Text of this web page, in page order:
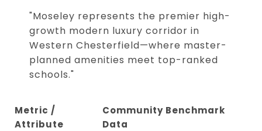
"Moseley represents the premier high-
growth modern luxury corridor in
Western Chesterfield—where master-
planned amenities meet top-ranked
schools."
Metric /
Attribute
Community Benchmark
Data